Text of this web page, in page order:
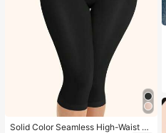
Solid Color Seamless High-Waist S